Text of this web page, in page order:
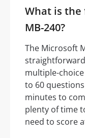
What is
MB-240?
The Microsoft
multiple-
to 60
minutes to
plenty of time
need to score